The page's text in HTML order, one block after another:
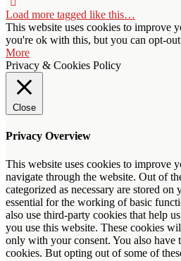
Load more tagged like this…
This website uses cookies to improve
you're ok with this, but you can opt-
More
Privacy & Cookies Policy
Close
Privacy Overview
This website uses cookies to improve
navigate through the website. Out of
categorized as necessary are stored on
essential for the working of basic
also use third-party cookies that help
you use this website. These cookies
only with your consent. You also have
cookies. But opting out of some of